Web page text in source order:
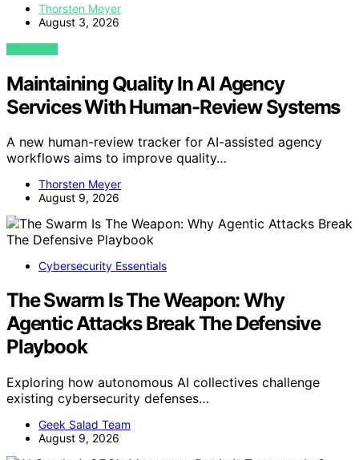
Thorsten Meyer
August 3, 2026
VIEW POST
Maintaining Quality In AI Agency
Services With Human-Review Systems
A new human-review tracker for AI-assisted agency
workflows aims to improve quality…
Thorsten Meyer
August 9, 2026
Cybersecurity Essentials
The Swarm Is The Weapon: Why
Agentic Attacks Break The Defensive
Playbook
Exploring how autonomous AI collectives challenge
existing cybersecurity defenses…
Geek Salad Team
August 9, 2026